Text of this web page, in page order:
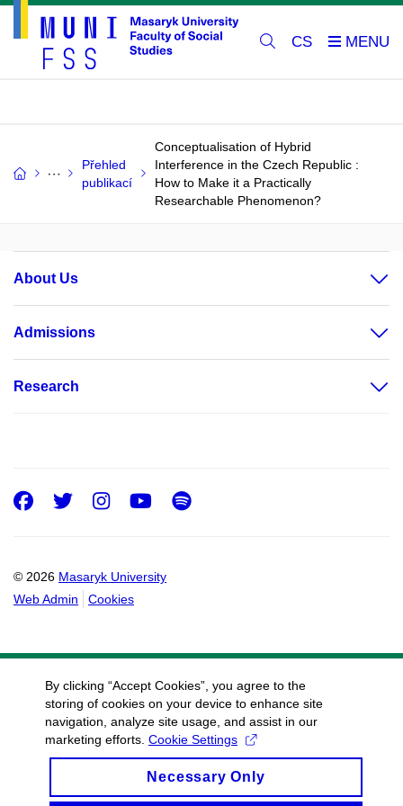
CS
Přehled
publikací
Conceptualisation of Hybrid
Interference in the Czech Republic :
How to Make it a Practically
Researchable Phenomenon?
About Us
Admissions
Research
© 2026 Masaryk University
Web Admin
Cookies
Facebook
Twitter
Instagram
Youtube
Spotify
By clicking “Accept Cookies”, you agree to the
storing of cookies on your device to enhance site
navigation, analyze site usage, and assist in our
marketing efforts. Cookie Settings
Necessary Only